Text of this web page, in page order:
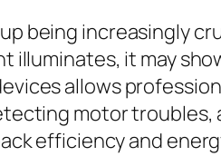
being increasingly
illuminates, it may
allows
motor
efficiency and